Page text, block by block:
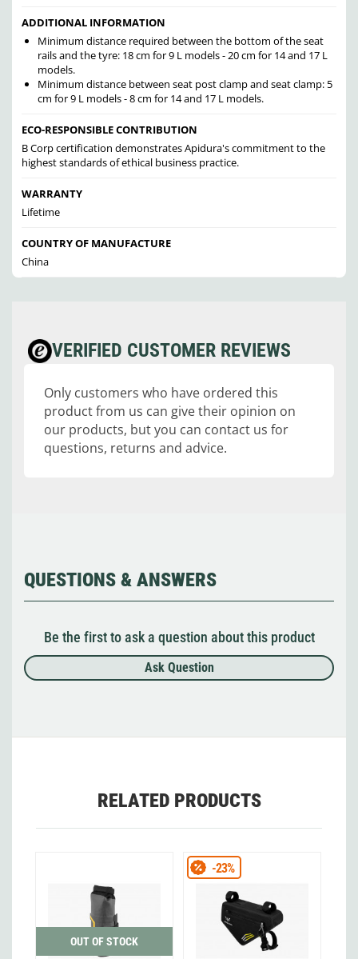
ADDITIONAL INFORMATION
Minimum distance required between the bottom of the seat
rails and the tyre: 18 cm for 9 L models - 20 cm for 14 and 17 L
models.
Minimum distance between seat post clamp and seat clamp: 5
cm for 9 L models - 8 cm for 14 and 17 L models.
ECO-RESPONSIBLE CONTRIBUTION
B Corp certification demonstrates Apidura's commitment to the
highest standards of ethical business practice.
WARRANTY
Lifetime
COUNTRY OF MANUFACTURE
China
VERIFIED CUSTOMER REVIEWS
Only customers who have ordered this
product from us can give their opinion on
our products, but you can contact us for
questions, returns and advice.
QUESTIONS & ANSWERS
Be the first to ask a question about this product
Ask Question
RELATED PRODUCTS
OUT OF STOCK
-23%